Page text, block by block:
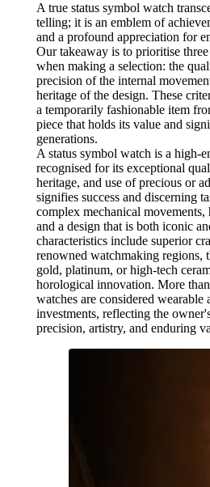
A true status symbol watch
telling; it is an emblem of
and a profound appreciation for
Our takeaway is to prioritise
when making a selection: the
precision of the internal
heritage of the design. These
a temporarily fashionable item
piece that holds its value and
generations.
A status symbol watch is a high-
recognised for its exceptional
heritage, and use of precious or
signifies success and discerning
complex mechanical movements,
and a design that is both iconic
characteristics include superior
renowned watchmaking regions,
gold, platinum, or high-tech
horological innovation. More
watches are considered wearable
investments, reflecting the
precision, artistry, and enduring